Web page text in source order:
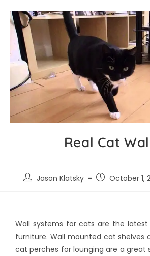
Real Cat
Jason Klatsky October 1,
Wall systems for cats are the
furniture. Wall mounted cat shelves
cat perches for lounging are a great